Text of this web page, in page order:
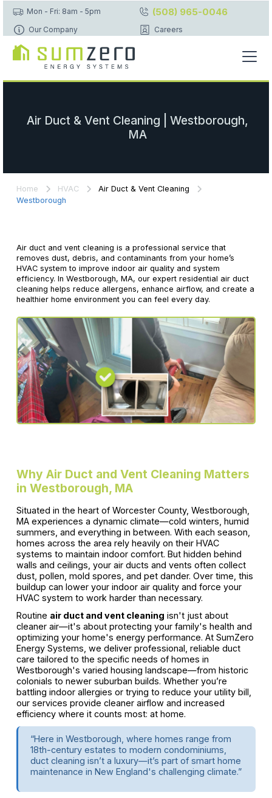
Mon - Fri: 8am - 5pm (508) 965-0046
Our Company Careers
Air Duct & Vent Cleaning | Westborough,
MA
Home HVAC
Air Duct & Vent Cleaning
Westborough
Air duct and vent cleaning is a professional service that
removes dust, debris, and contaminants from your home’s
HVAC system to improve indoor air quality and system
efficiency. In Westborough, MA, our expert residential air duct
cleaning helps reduce allergens, enhance airflow, and create a
healthier home environment you can feel every day.
Why Air Duct and Vent Cleaning Matters
in Westborough, MA
Situated in the heart of Worcester County, Westborough,
MA experiences a dynamic climate—cold winters, humid
summers, and everything in between. With each season,
homes across the area rely heavily on their HVAC
systems to maintain indoor comfort. But hidden behind
walls and ceilings, your air ducts and vents often collect
dust, pollen, mold spores, and pet dander. Over time, this
buildup can lower your indoor air quality and force your
HVAC system to work harder than necessary.
Routine air duct and vent cleaning isn't just about
cleaner air—it's about protecting your family's health and
optimizing your home's energy performance. At SumZero
Energy Systems, we deliver professional, reliable duct
care tailored to the specific needs of homes in
Westborough's varied housing landscape—from historic
colonials to newer suburban builds. Whether you’re
battling indoor allergies or trying to reduce your utility bill,
our services provide cleaner airflow and increased
efficiency where it counts most: at home.
“Here in Westborough, where homes range from
18th-century estates to modern condominiums,
duct cleaning isn’t a luxury—it’s part of smart home
maintenance in New England's challenging climate.”